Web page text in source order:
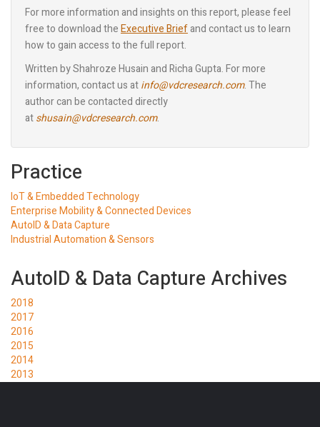
For more information and insights on this report, please feel
free to download theExecutive Briefand contact us to learn
how to gain access to the full report.
Written by Shahroze Husain and Richa Gupta. For more
information, contact us atinfo@vdcresearch.com. The
author can be contacted directly
atshusain@vdcresearch.com.
Practice
IoT & Embedded Technology
Enterprise Mobility & Connected Devices
AutoID & Data Capture
Industrial Automation & Sensors
AutoID & Data Capture Archives
2018
2017
2016
2015
2014
2013